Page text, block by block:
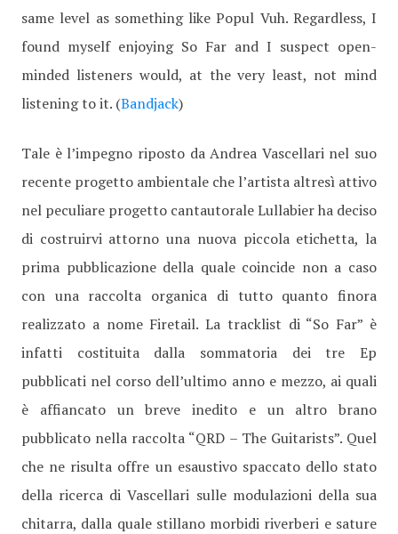
same level as something like Popul Vuh. Regardless, I
found myself enjoying So Far and I suspect open-
minded listeners would, at the very least, not mind
listening to it. (Bandjack)
Tale è l’impegno riposto da Andrea Vascellari nel suo
recente progetto ambientale che l’artista altresì attivo
nel peculiare progetto cantautorale Lullabier ha deciso
di costruirvi attorno una nuova piccola etichetta, la
prima pubblicazione della quale coincide non a caso
con una raccolta organica di tutto quanto finora
realizzato a nome Firetail. La tracklist di “So Far” è
infatti costituita dalla sommatoria dei tre Ep
pubblicati nel corso dell’ultimo anno e mezzo, ai quali
è affiancato un breve inedito e un altro brano
pubblicato nella raccolta “QRD – The Guitarists”. Quel
che ne risulta offre un esaustivo spaccato dello stato
della ricerca di Vascellari sulle modulazioni della sua
chitarra, dalla quale stillano morbidi riverberi e sature